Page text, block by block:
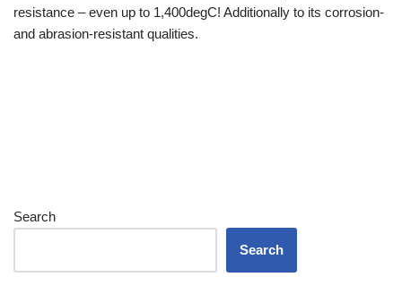
resistance – even up to 1,400degC! Additionally to its corrosion-
and abrasion-resistant qualities.
Search
Search